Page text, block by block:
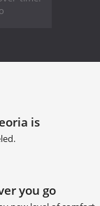
is
you go